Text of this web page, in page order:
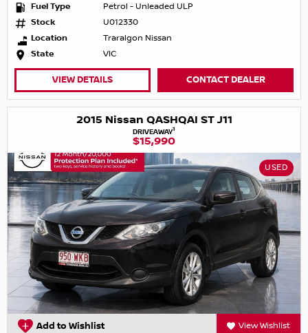
Fuel Type
Petrol - Unleaded ULP
Stock
U012330
Location
Traralgon Nissan
State
VIC
VIEW DETAILS CONTACT DEALER
2015 Nissan QASHQAI ST J11
DRIVEAWAY1
$15,990
USED
Add to Wishlist View Wishlist